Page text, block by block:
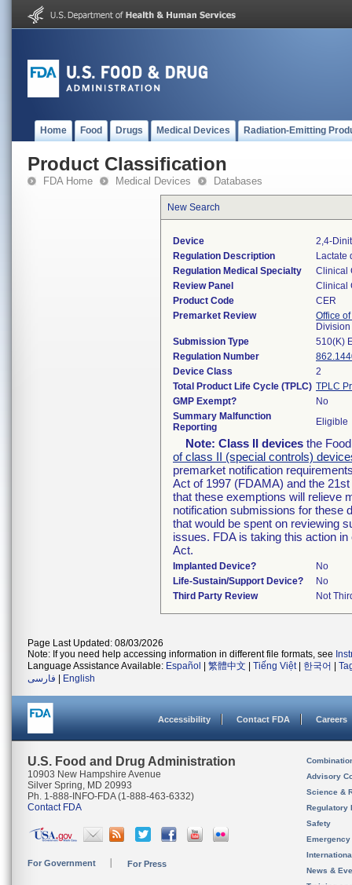
Home Food Drugs Medical Devices Radiation-Emitting
Product Classification
FDA Home Medical Devices Databases
New Search
Device
2,4-
Regulation Description
Lactate
Regulation Medical Specialty
Clinical
Review Panel
Clinical
Product Code
CER
Premarket Review
Office
Submission Type
510(K)
Regulation Number
Device Class
2
Total Product Life Cycle (TPLC) TPLC
GMP Exempt?
No
Summary Malfunction
Reporting
Eligible
Note: Class II devices the
of class II (special controls)
premarket notification
Act of 1997 (FDAMA) and the
that these exemptions will relieve
notification submissions for these
that would be spent on reviewing
issues. FDA is taking this action
Act.
Implanted Device?
No
Life-Sustain/Support Device?
No
Third Party Review
Not
Page Last Updated: 08/03/2026
Note: If you need help accessing information in different file formats, see
Language Assistance Available: Español 繁體中文 Tiếng Việt| 한국어
فارسی
English
Accessibility Contact FDA Careers
U.S. Food and Drug Administration
10903 New Hampshire Avenue
Silver Spring, MD 20993
Ph. 1-888-INFO-FDA (1-888-463-6332)
Contact FDA
For Government For Press
Advisory
Science &
Regulatory
Safety
News &